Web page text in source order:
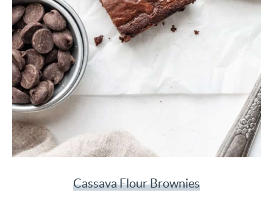
Cassava Flour Brownies